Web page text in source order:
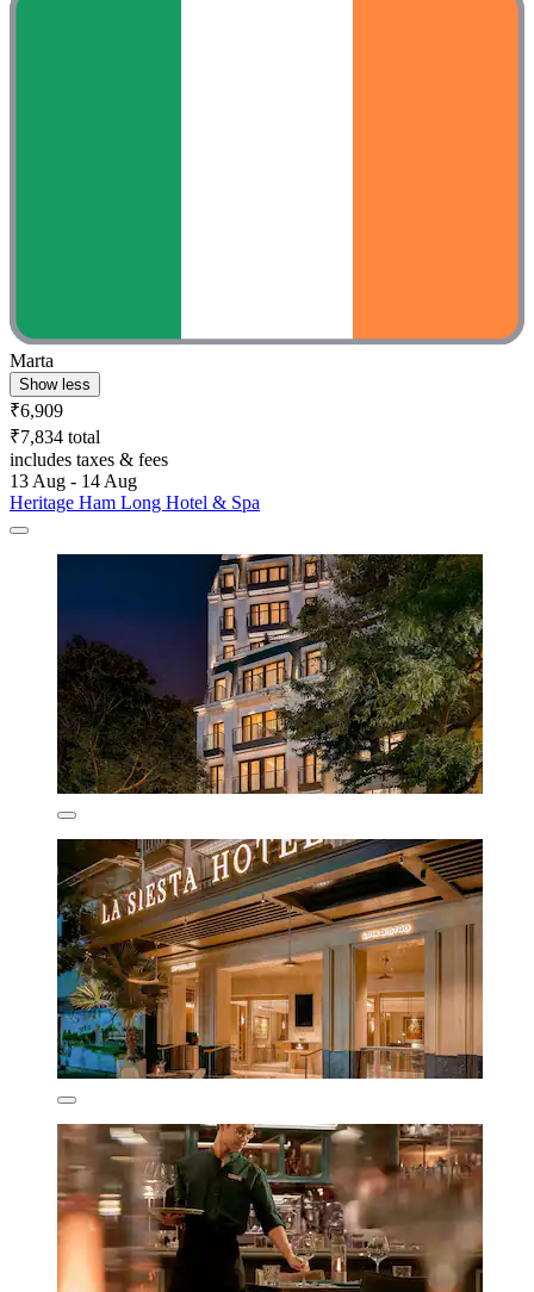
Marta
Show less
₹6,909
₹7,834 total
includes taxes & fees
13 Aug - 14 Aug
Heritage Ham Long Hotel & Spa